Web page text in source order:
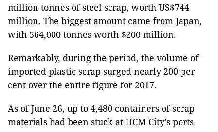
million tonnes of steel scrap, worth US$744
million. The biggest amount came from Japan,
with 564,000 tonnes worth $200 million.
Remarkably, during the period, the volume of
imported plastic scrap surged nearly 200 per
cent over the entire figure for 2017.
As of June 26, up to 4,480 containers of scrap
materials had been stuck at HCM City’s ports